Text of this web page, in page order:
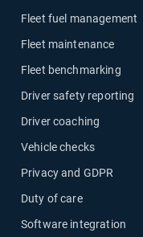
Fleet fuel management
Fleet maintenance
Fleet benchmarking
Driver safety reporting
Driver coaching
Vehicle checks
Privacy and GDPR
Duty of care
Software integration